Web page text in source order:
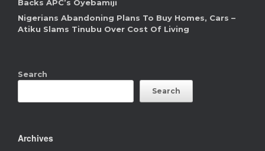
Backs APC’s Oyebamiji
Nigerians Abandoning Plans To Buy Homes, Cars –
Atiku Slams Tinubu Over Cost Of Living
Search
Search
Archives